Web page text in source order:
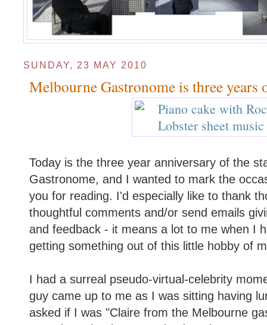
SUNDAY, 23 MAY 2010
Melbourne Gastronome is three years
Today is the three year anniversary of the
Gastronome, and I wanted to mark the
you for reading. I'd especially like to thank
thoughtful comments and/or send emails
and feedback - it means a lot to me when I
getting something out of this little hobby of
I had a surreal pseudo-virtual-celebrity
guy came up to me as I was sitting having
asked if I was "Claire from the Melbourne